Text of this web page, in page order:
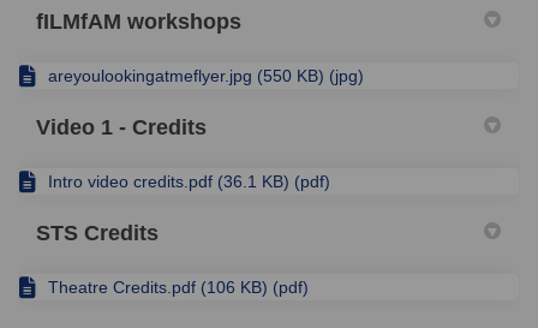
fILMfAM workshops
areyoulookingatmeflyer.jpg (550 KB) (jpg)
Video 1 - Credits
Intro video credits.pdf (36.1 KB) (pdf)
STS Credits
Theatre Credits.pdf (106 KB) (pdf)